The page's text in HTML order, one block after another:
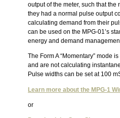
output of the meter, such that
they had a normal pulse output
calculating demand from their
can be used on the MPG-01’s
energy and demand
The Form A “Momentary” mode
and are not calculating
Pulse widths can be set at 100
Learn more about the MPG-1
or